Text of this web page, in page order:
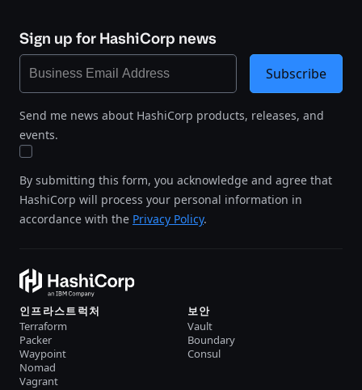
Sign up for HashiCorp news
Send me news about HashiCorp products, releases, and
events.
By submitting this form, you acknowledge and agree that
HashiCorp will process your personal information in
accordance with the Privacy Policy.
Subscribe
인프라스트럭처
Terraform
Packer
Waypoint
Nomad
Vagrant
보안
Vault
Boundary
Consul